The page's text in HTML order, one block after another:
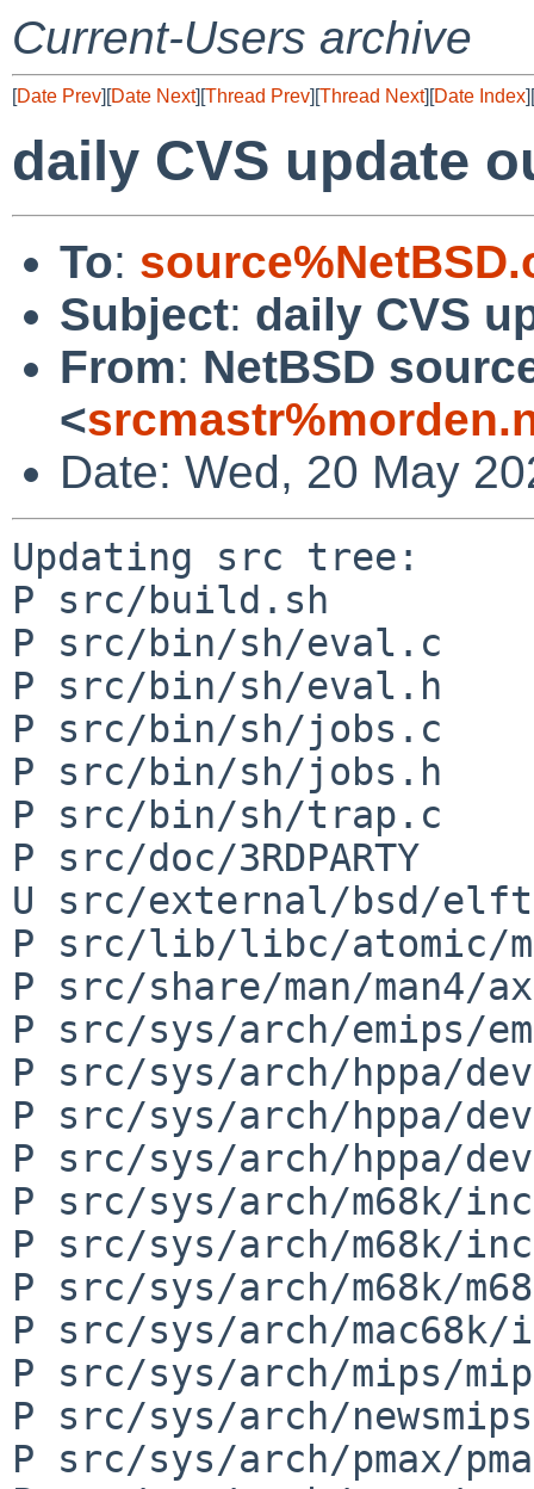
Current-Users archive
[Date Prev][Date Next][Thread Prev][Thread Next][Date Index][
daily CVS update
To:
Subject: daily CVS
From: NetBSD
<
Date: Wed, 20 May
Updating src tree:
P src/build.sh
P src/bin/sh/eval.c
P src/bin/sh/eval.h
P src/bin/sh/jobs.c
P src/bin/sh/jobs.h
P src/bin/sh/trap.c
P src/doc/3RDPARTY
U src/external/bsd/
P src/lib/libc/atomic/
P src/share/man/man4/
P src/sys/arch/emips/
P src/sys/arch/hppa/
P src/sys/arch/hppa/
P src/sys/arch/hppa/
P src/sys/arch/m68k/
P src/sys/arch/m68k/
P src/sys/arch/m68k/
P src/sys/arch/mac68k/
P src/sys/arch/mips/
P src/sys/arch/
P src/sys/arch/pmax/